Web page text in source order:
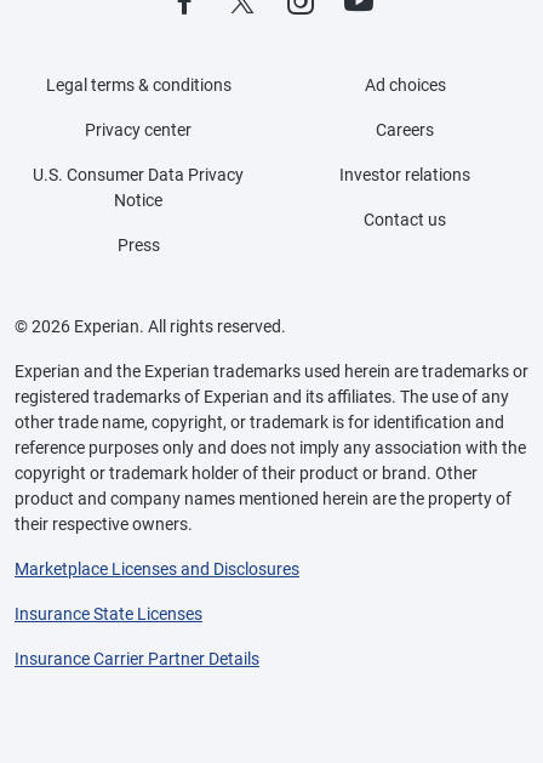
Legal terms & conditions
Privacy center
U.S. Consumer Data Privacy
Notice
Press
Ad choices
Careers
Investor relations
Contact us
© 2026 Experian. All rights reserved.
Experian and the Experian trademarks used herein are trademarks or
registered trademarks of Experian and its affiliates. The use of any
other trade name, copyright, or trademark is for identification and
reference purposes only and does not imply any association with the
copyright or trademark holder of their product or brand. Other
product and company names mentioned herein are the property of
their respective owners.
Marketplace Licenses and Disclosures
Insurance State Licenses
Insurance Carrier Partner Details